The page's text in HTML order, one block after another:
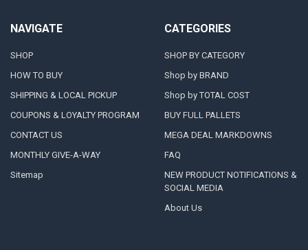
NAVIGATE
SHOP
HOW TO BUY
SHIPPING & LOCAL PICKUP
COUPONS & LOYALTY PROGRAM
CONTACT US
MONTHLY GIVE-A-WAY
Sitemap
CATEGORIES
SHOP BY CATEGORY
Shop by BRAND
Shop by TOTAL COST
BUY FULL PALLETS
MEGA DEAL MARKDOWNS
FAQ
NEW PRODUCT NOTIFICATIONS &
SOCIAL MEDIA
About Us